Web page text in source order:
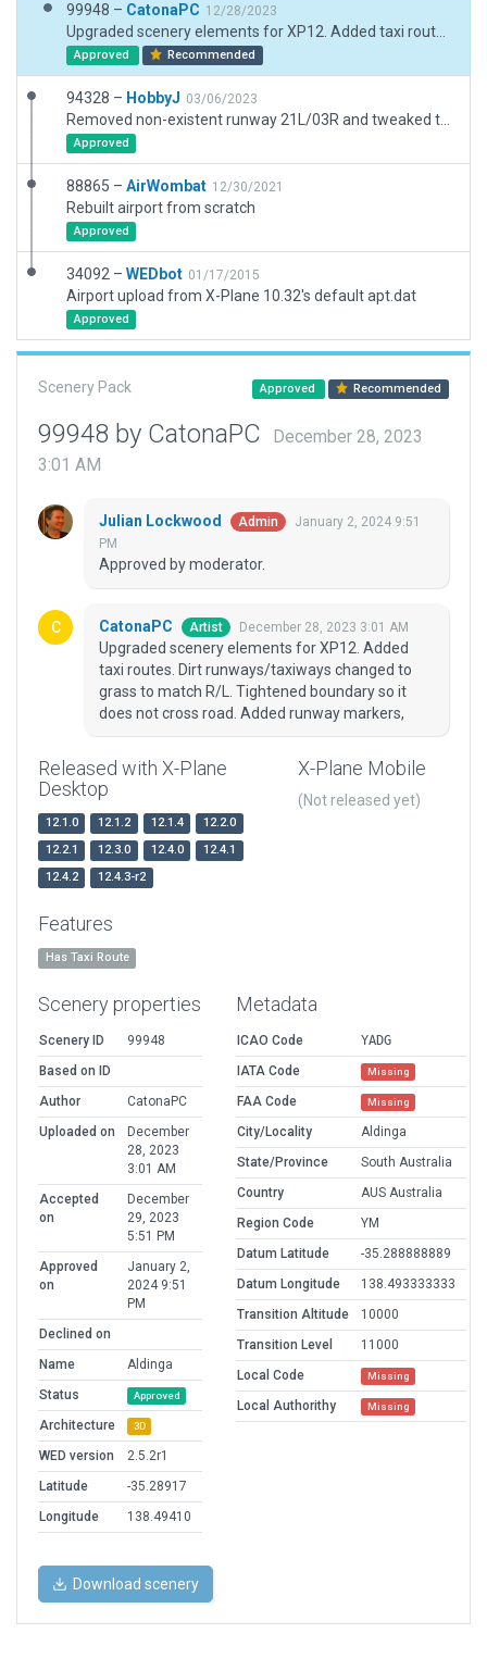
99948 – CatonaPC 12/28/2023
Approved Recommended
94328 – HobbyJ 03/06/2023
Approved
88865 – AirWombat 12/30/2021
Rebuilt airport from scratch
Approved
34092 – WEDbot 01/17/2015
Airport upload from X-Plane 10.32's default apt.dat
Approved
Scenery Pack Approved Recommended
99948 by CatonaPC
December 28, 2023
3:01 AM
Julian Lockwood Admin
January 2, 2024 9:51
PM
Approved by moderator.
CatonaPC Artist December 28, 2023 3:01 AM
Upgraded scenery elements for XP12. Added
taxi routes. Dirt runways/taxiways changed to
grass to match R/L. Tightened boundary so it
does not cross road. Added runway markers,
Released with X-Plane
Desktop
12.1.0 12.1.2 12.1.4
12.2.0
12.2.1
12.3.0 12.4.0
12.4.1
12.4.2
12.4.3-r2
X-Plane Mobile
(Not released yet)
Features
Has Taxi Route
Scenery properties
Scenery ID
99948
Based on ID
Author
CatonaPC
Uploaded on
December
28, 2023
3:01 AM
Accepted
on
December
29, 2023
5:51 PM
Approved
on
January 2,
2024 9:51
PM
Declined on
Name
Aldinga
Status
Approved
Architecture 3D
WED version
2.5.2r1
Latitude
-35.28917
Longitude
138.49410
Metadata
ICAO Code
YADG
IATA Code
Missing
FAA Code Missing
City/Locality
Aldinga
State/Province
South Australia
Country
AUS Australia
Region Code
YM
Datum Latitude
-35.288888889
Datum Longitude
138.493333333
Transition Altitude
10000
Transition Level
11000
Local Code
Missing
Local Authorithy Missing
Download scenery